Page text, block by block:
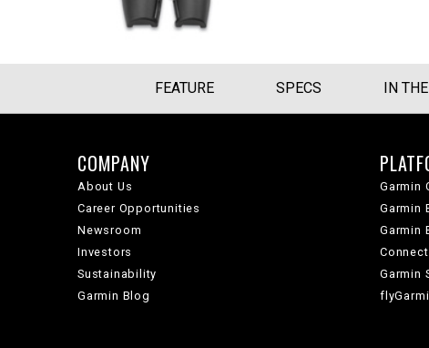
FEATURE SPECS IN
COMPANY
About Us
Career Opportunities
Newsroom
Investors
Sustainability
Garmin Blog
Garmin
Garmin
Garmin
Connect
Garmin